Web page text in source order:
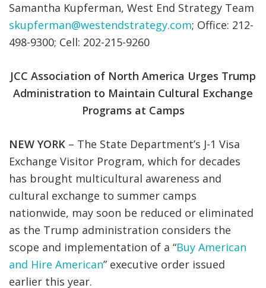
Samantha Kupferman, West End Strategy Team
skupferman@westendstrategy.com; Office: 212-
498-9300; Cell: 202-215-9260
JCC Association of North America Urges Trump
Administration to Maintain Cultural Exchange
Programs at Camps
NEW YORK – The State Department’s J-1 Visa
Exchange Visitor Program, which for decades
has brought multicultural awareness and
cultural exchange to summer camps
nationwide, may soon be reduced or eliminated
as the Trump administration considers the
scope and implementation of a “Buy American
and Hire American” executive order issued
earlier this year.